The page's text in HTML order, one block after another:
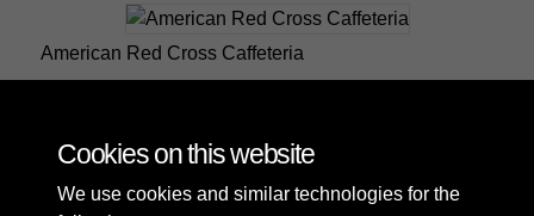
American Red Cross Caffeteria
1 of 3
Cookies on this website
We use cookies and similar technologies for the